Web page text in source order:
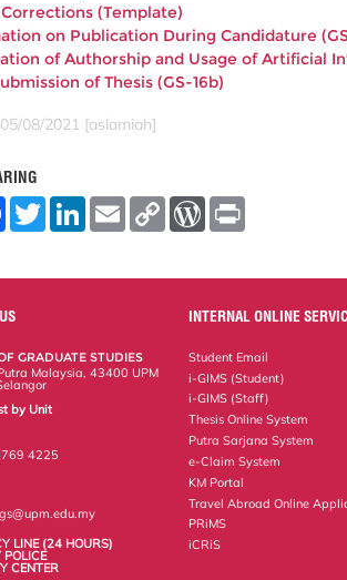
(Template)
on Publication During Candidature
of Authorship and Usage of Artificial
of Thesis (GS-16b)
08/2021 [aslamiah]
F
b
o
T
w
t
L
e
E
m
l
C
L
W
P
e
t
GRADUATE STUDIES
Malaysia, 43400 UPM
by Unit
4225
LINE (24 HOURS)
CENTER
INTERNAL ONLINE
Student Email
i-GIMS (Student)
i-GIMS (Staff)
Thesis Online System
Putra Sarjana System
e-Claim System
KM Portal
Travel Abroad Online
PRiMS
iCRiS